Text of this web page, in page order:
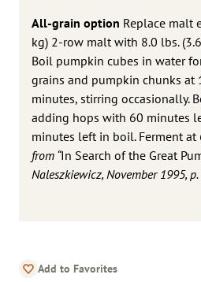
All-grain option Replace malt
kg) 2-row malt with 8.0 lbs.
Boil pumpkin cubes in water
grains and pumpkin chunks at
minutes, stirring occasionally.
adding hops with 60 minutes
minutes left in boil. Ferment at
from “In Search of the Great
Naleszkiewicz, November 1995, p.
Add to Favorites